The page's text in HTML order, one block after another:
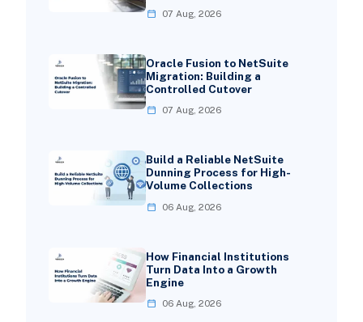
07 Aug, 2026
Oracle Fusion to NetSuite
Migration: Building a
Controlled Cutover
07 Aug, 2026
Build a Reliable NetSuite
Dunning Process for High-
Volume Collections
06 Aug, 2026
How Financial Institutions
Turn Data Into a Growth
Engine
06 Aug, 2026